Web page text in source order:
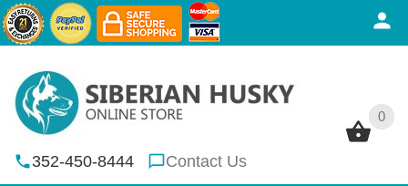
0
352-450-8444 Contact Us
0